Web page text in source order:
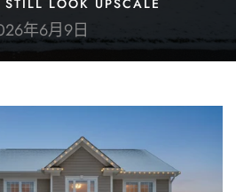
LOOK UPSCALE
年6月9日